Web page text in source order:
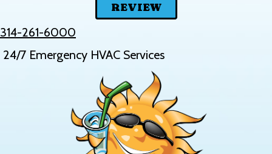
REVIEW
314-261-6000
24/7 Emergency HVAC Services